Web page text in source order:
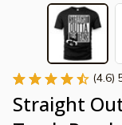
(4.6)
Straight